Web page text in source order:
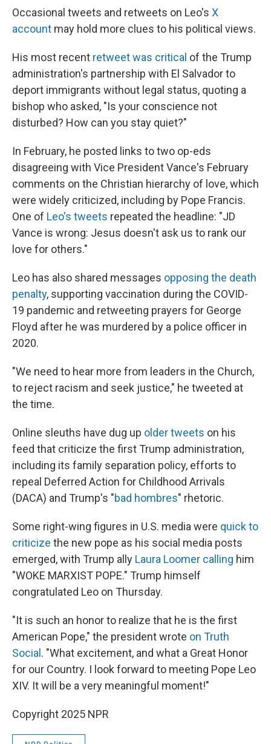
Occasional tweets and retweets on Leo's X
account may hold more clues to his political views.
His most recent retweet was critical of the Trump
administration's partnership with El Salvador to
deport immigrants without legal status, quoting a
bishop who asked, "Is your conscience not
disturbed? How can you stay quiet?"
In February, he posted links to two op-eds
disagreeing with Vice President Vance's February
comments on the Christian hierarchy of love, which
were widely criticized, including by Pope Francis.
One of Leo's tweets repeated the headline: "JD
Vance is wrong: Jesus doesn't ask us to rank our
love for others."
Leo has also shared messages opposing the death
penalty, supporting vaccination during the COVID-
19 pandemic and retweeting prayers for George
Floyd after he was murdered by a police officer in
2020.
"We need to hear more from leaders in the Church,
to reject racism and seek justice," he tweeted at
the time.
Online sleuths have dug up older tweets on his
feed that criticize the first Trump administration,
including its family separation policy, efforts to
repeal Deferred Action for Childhood Arrivals
(DACA) and Trump's "bad hombres" rhetoric.
Some right-wing figures in U.S. media were quick to
criticize the new pope as his social media posts
emerged, with Trump ally Laura Loomer calling him
"WOKE MARXIST POPE." Trump himself
congratulated Leo on Thursday.
"It is such an honor to realize that he is the first
American Pope," the president wrote on Truth
Social . "What excitement, and what a Great Honor
for our Country. I look forward to meeting Pope Leo
XIV. It will be a very meaningful moment!"
Copyright 2025 NPR